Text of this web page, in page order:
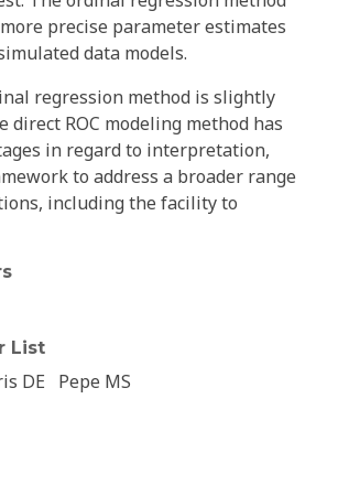
precise parameter estimates
data models.
regression method is slightly
direct ROC modeling method has
in regard to interpretation,
to address a broader range
including the facility to
List
DE Pepe MS